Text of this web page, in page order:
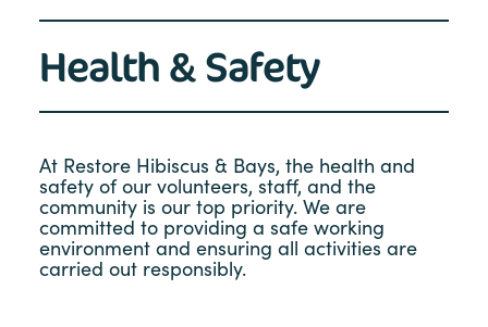
Health & Safety
At Restore Hibiscus & Bays, the health and
safety of our volunteers, staff, and the
community is our top priority. We are
committed to providing a safe working
environment and ensuring all activities are
carried out responsibly.